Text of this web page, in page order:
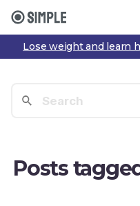
Lose weight and learn
Posts